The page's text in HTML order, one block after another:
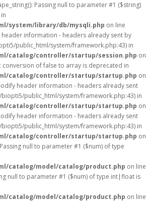
Passing null to parameter #1 ($string)
system/library/db/mysqli.php on line
header information - headers already sent by
public_html/system/framework.php:43) in
catalog/controller/startup/session.php on
conversion of false to array is deprecated in
catalog/controller/startup/startup.php on
header information - headers already sent
public_html/system/framework.php:43) in
catalog/controller/startup/startup.php on
header information - headers already sent
public_html/system/framework.php:43) in
catalog/controller/startup/startup.php on
null to parameter #1 ($num) of type
catalog/model/catalog/product.php on line
null to parameter #1 ($num) of type int|float is
catalog/model/catalog/product.php on line